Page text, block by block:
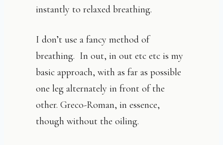
instantly to relaxed breathing.
I don’t use a fancy method of
breathing. In out, in out etc etc is my
basic approach, with as far as possible
one leg alternately in front of the
other. Greco-Roman, in essence,
though without the oiling.